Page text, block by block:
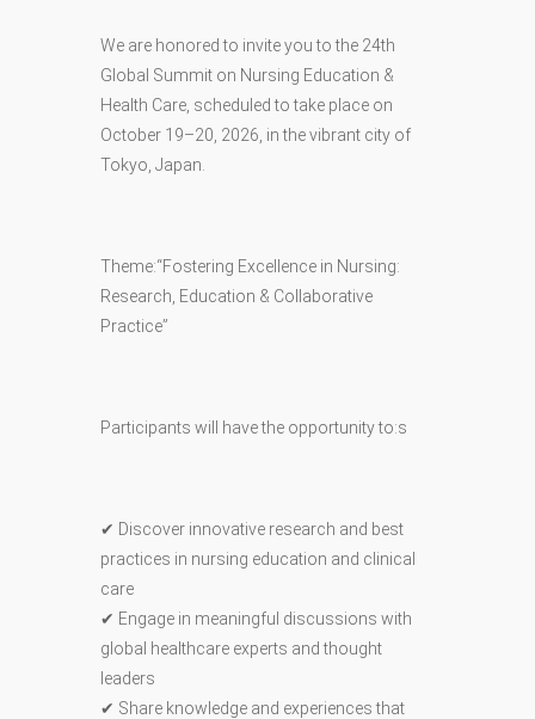
We are honored to invite you to the 24th
Global Summit on Nursing Education &
Health Care, scheduled to take place on
October 19–20, 2026, in the vibrant city of
Tokyo, Japan.
Theme:“Fostering Excellence in Nursing:
Research, Education & Collaborative
Practice”
Participants will have the opportunity to:s
✔ Discover innovative research and best
practices in nursing education and clinical
care
✔ Engage in meaningful discussions with
global healthcare experts and thought
leaders
✔ Share knowledge and experiences that